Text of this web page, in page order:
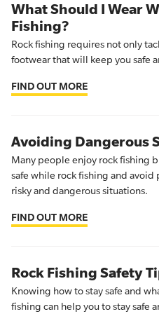
What Should I Wear
Fishing?
Rock fishing requires not only
footwear that will keep you safe
FIND OUT MORE
Avoiding Dangerous
Many people enjoy rock fishing
safe while rock fishing and
risky and dangerous situations.
FIND OUT MORE
Rock Fishing Safety
Knowing how to stay safe and
fishing can help you to stay safe